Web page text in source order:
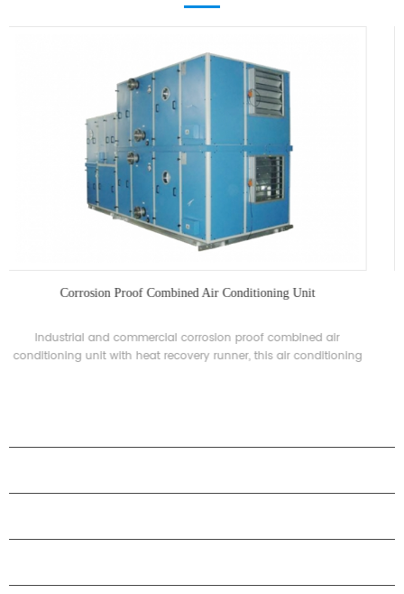
Industrial Anti-corrosion Screw Type Chiller
H'Stars Industrial anti-corrosion screw type chiller for special
industries with corrosion proof requirements. The product is